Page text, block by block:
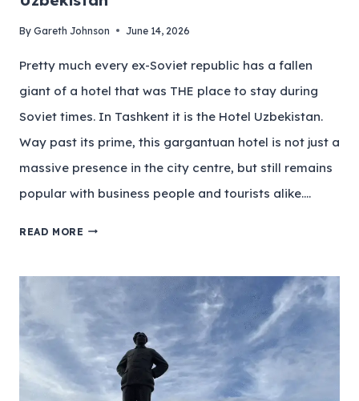
By Gareth Johnson June 14, 2026
Pretty much every ex-Soviet republic has a fallen
giant of a hotel that was THE place to stay during
Soviet times. In Tashkent it is the Hotel Uzbekistan.
Way past its prime, this gargantuan hotel is not just a
massive presence in the city centre, but still remains
popular with business people and tourists alike….
READ MORE